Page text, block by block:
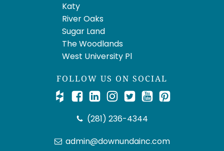
Katy
River Oaks
Sugar Land
The Woodlands
West University Pl
FOLLOW US ON SOCIAL
(281) 236-4344
admin@downundainc.com